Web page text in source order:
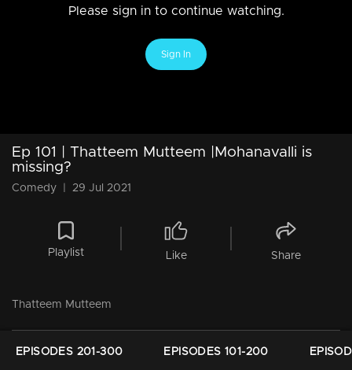
Please sign in to continue watching.
Sign In
Ep 101 | Thatteem Mutteem |Mohanavalli is
missing?
Comedy 29 Jul 2021
Playlist Like Share
Thatteem Mutteem
EPISODES 201-300 EPISODES 101-200